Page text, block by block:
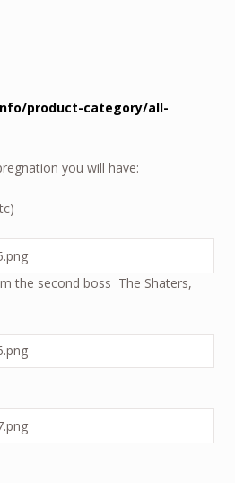
product-category/all-
you will have:
the second boss The Shaters,